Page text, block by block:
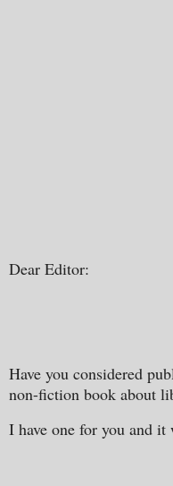
Dear Editor:
Have you considered
non-fiction book about
I have one for you and